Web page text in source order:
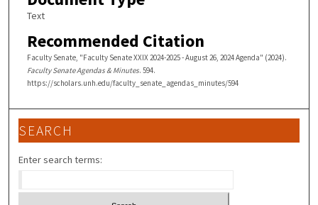
Text
Recommended Citation
Faculty Senate, "Faculty Senate XXIX 2024-2025 - August 26, 2024 Agenda" (2024).
Faculty Senate Agendas & Minutes. 594.
https://scholars.unh.edu/faculty_senate_agendas_minutes/594
SEARCH
Enter search terms: